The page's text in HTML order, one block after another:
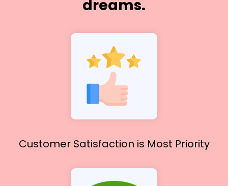
dreams.
Customer Satisfaction is Most Priority